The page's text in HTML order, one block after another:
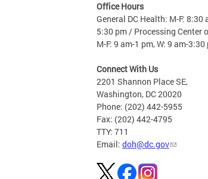
Office Hours
General DC Health: M-F: 8:30
5:30 pm / Processing Center
M-F: 9 am-1 pm, W: 9 am-3:30
Connect With Us
2201 Shannon Place SE,
Washington, DC 20020
Phone: (202) 442-5955
Fax: (202) 442-4795
TTY: 711
Email: doh@dc.gov